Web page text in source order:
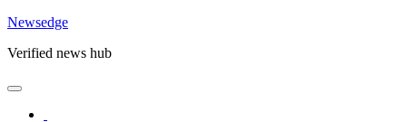
Skip
content
Newsedge
Verified news hub